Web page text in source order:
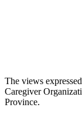
The views
Caregiver
Province.